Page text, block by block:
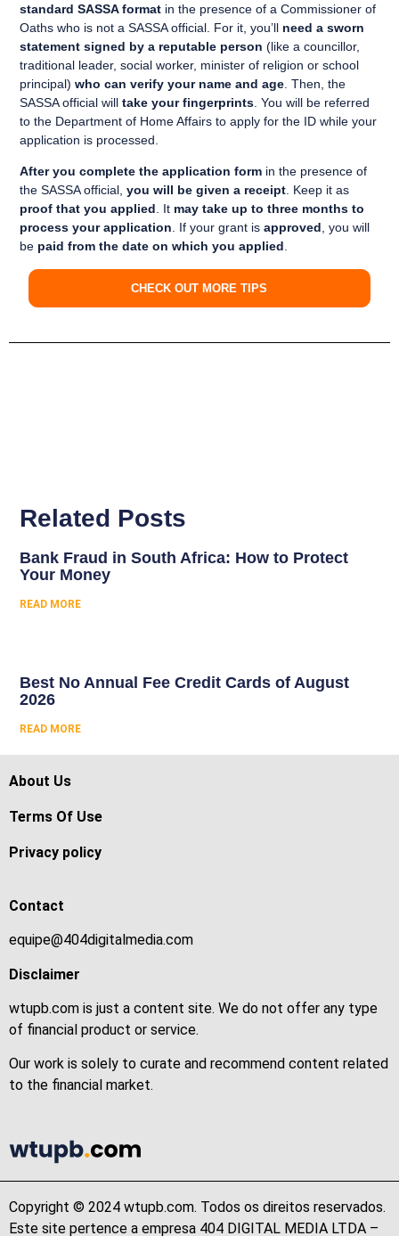
standard SASSA format in the presence of a Commissioner of
Oaths who is not a SASSA official. For it, you’ll need a sworn
statement signed by a reputable person (like a councillor,
traditional leader, social worker, minister of religion or school
principal)who can verify your name and age . Then, the
SASSA official willtake your fingerprints . You will be referred
to the Department of Home Affairs to apply for the ID while your
application is processed.
After you complete the application form in the presence of
the SASSA official,you will be given a receipt . Keep it as
proof that you applied . It may take up to three months to
process your application . If your grant isapproved , you will
be paid from the date on which you applied
CHECK OUT MORE TIPS
Related Posts
Bank Fraud in South Africa: How to Protect
Your Money
READ MORE
Best No Annual Fee Credit Cards of August
2026
READ MORE
About Us
Terms Of Use
Privacy policy
Contact
equipe@404digitalmedia.com
Disclaimer
wtupb.com is just a content site. We do not offer any type
of financial product or service.
Our work is solely to curate and recommend content related
to the financial market.
Copyright © 2024 wtupb.com. Todos os direitos reservados.
Este site pertence a empresa 404 DIGITAL MEDIA LTDA –